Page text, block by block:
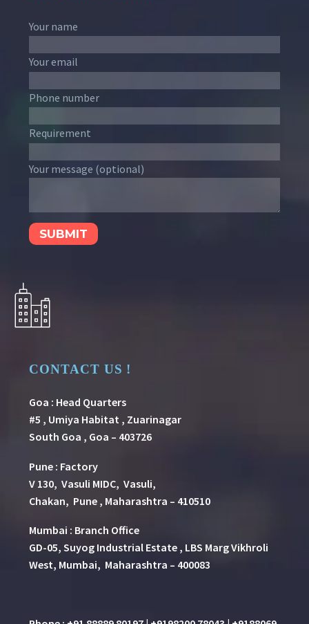
Your name
Your email
Phone number
Requirement
Your message (optional)
CONTACT US !
Goa : Head Quarters
#5 , Umiya Habitat , Zuarinagar
South Goa , Goa – 403726
Pune : Factory
V 130, Vasuli MIDC, Vasuli,
Chakan, Pune , Maharashtra – 410510
Mumbai : Branch Office
GD-05, Suyog Industrial Estate , LBS Marg Vikhroli
West, Mumbai, Maharashtra – 400083